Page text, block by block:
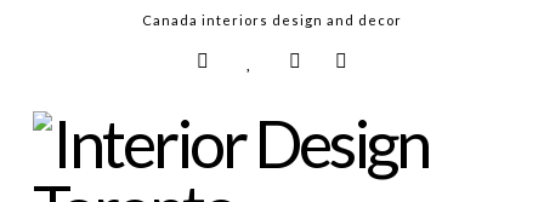
Canada interiors design and decor